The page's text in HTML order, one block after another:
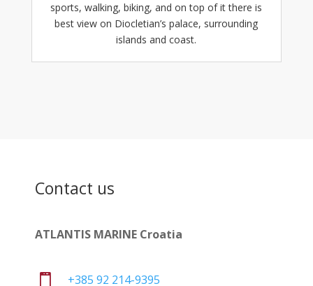
sports, walking, biking, and on top of it there is
best view on Diocletian’s palace, surrounding
islands and coast.
Contact us
ATLANTIS MARINE Croatia
 +385 92 214-9395